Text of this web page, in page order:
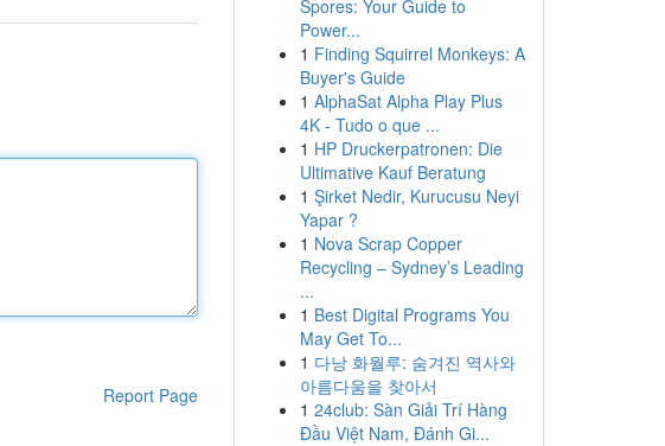
Report Page
Spores: Your Guide to
Power...
1 Finding Squirrel Monkeys: A
Buyer's Guide
1 AlphaSat Alpha Play Plus
4K - Tudo o que ...
1 HP Druckerpatronen: Die
Ultimative Kauf Beratung
1 Şirket Nedir, Kurucusu Neyi
Yapar ?
1 Nova Scrap Copper
Recycling – Sydney’s Leading
...
1 Best Digital Programs You
May Get To...
1 다낭 화월루: 숨겨진 역사와
아름다움을 찾아서
1 24club: Sàn Giải Trí Hàng
Đầu Việt Nam, Đánh Gi...